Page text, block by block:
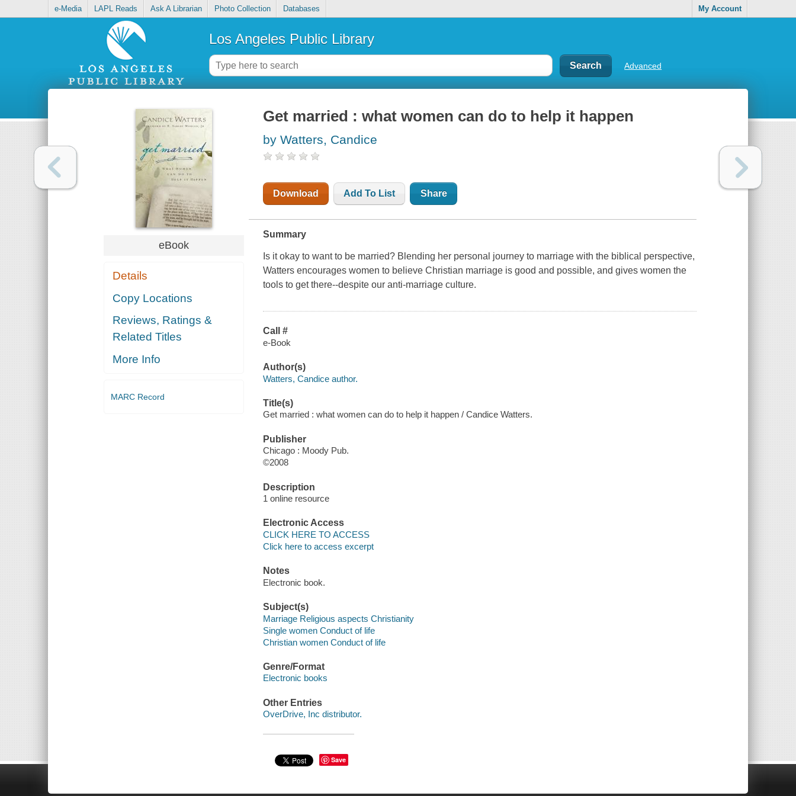
e-Media LAPL Reads Ask A Librarian Photo Collection Databases My Account
Los Angeles Public Library
Advanced
eBook
Details
Copy Locations
Reviews, Ratings &
Related Titles
More Info
MARC Record
Get married : what women can do to help it happen
by Watters, Candice
Download Add To List Share
Summary
Is it okay to want to be married? Blending her personal journey to marriage with the biblical perspective,
Watters encourages women to believe Christian marriage is good and possible, and gives women the
tools to get there--despite our anti-marriage culture.
Call #
e-Book
Author(s)
Watters, Candice author.
Title(s)
Get married : what women can do to help it happen / Candice Watters.
Publisher
Chicago : Moody Pub.
©2008
Description
1 online resource
Electronic Access
CLICK HERE TO ACCESS
Click here to access excerpt
Notes
Electronic book.
Subject(s)
Marriage Religious aspects Christianity
Single women Conduct of life
Christian women Conduct of life
Genre/Format
Electronic books
Other Entries
OverDrive, Inc distributor.
Save